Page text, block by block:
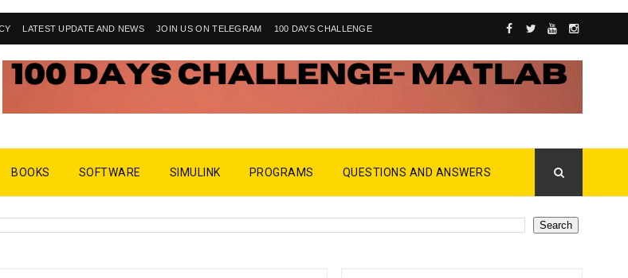
LATEST UPDATE AND NEWS JOIN US ON TELEGRAM 100 DAYS CHALLENGE
BOOKS SOFTWARE SIMULINK PROGRAMS QUESTIONS AND ANSWERS